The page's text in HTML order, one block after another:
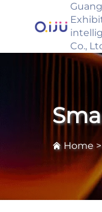
Co.,
Home